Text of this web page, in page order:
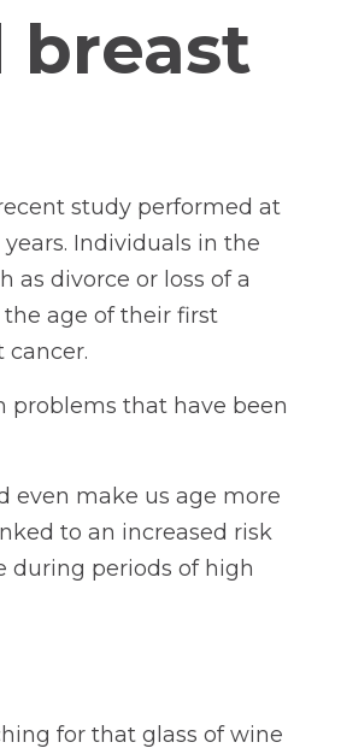
breast
study performed at
Individuals in the
divorce or loss of a
age of their first
cancer.
problems that have been
even make us age more
to an increased risk
during periods of high
for that glass of wine